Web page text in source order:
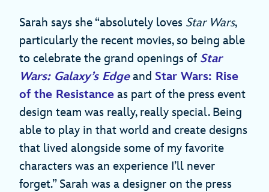
Sarah says she “absolutely loves Star Wars,
particularly the recent movies, so being able
to celebrate the grand openings of Star
Wars: Galaxy’s Edgeand Star Wars: Rise
of the Resistance as part of the press event
design team was really, really special. Being
able to play in that world and create designs
that lived alongside some of my favorite
characters was an experience I’ll never
forget.” Sarah was a designer on the press